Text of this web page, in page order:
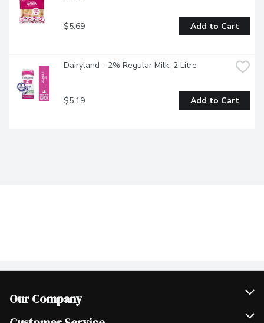
$5.69 Add to Cart
Dairyland - 2% Regular Milk, 2 Litre
$5.19 Add to Cart
Our Company
Join Our Team